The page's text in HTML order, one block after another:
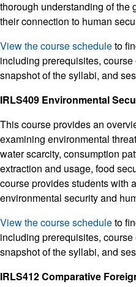
thorough understanding of the
their connection to human
View the course scheduleto
including prerequisites,
snapshot of the syllabi, and
IRLS409 Environmental
This course provides an
examining environmental
water scarcity, consumption
extraction and usage, food
course provides students with
environmental security and
View the course scheduleto
including prerequisites,
snapshot of the syllabi, and
IRLS412 Comparative